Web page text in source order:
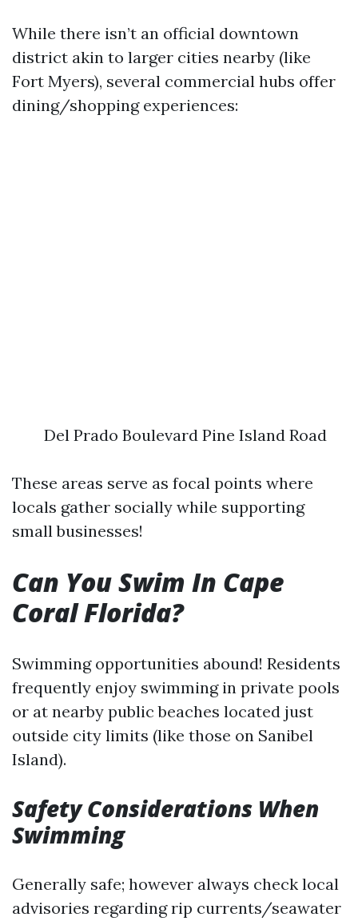
While there isn’t an official downtown
district akin to larger cities nearby (like
Fort Myers), several commercial hubs offer
dining/shopping experiences:
Del Prado Boulevard Pine Island Road
These areas serve as focal points where
locals gather socially while supporting
small businesses!
Can You Swim In Cape
Coral Florida?
Swimming opportunities abound! Residents
frequently enjoy swimming in private pools
or at nearby public beaches located just
outside city limits (like those on Sanibel
Island).
Safety Considerations When
Swimming
Generally safe; however always check local
advisories regarding rip currents/seawater